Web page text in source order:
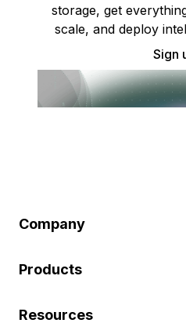
storage, get
scale, and deploy
Sign
Company
Products
Resources